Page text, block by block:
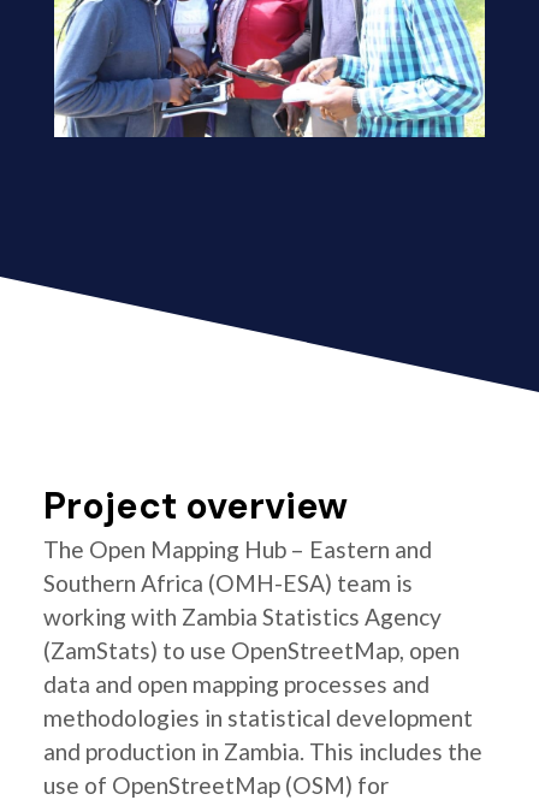
Project overview
The Open Mapping Hub – Eastern and
Southern Africa (OMH-ESA) team is
working with Zambia Statistics Agency
(ZamStats) to use OpenStreetMap, open
data and open mapping processes and
methodologies in statistical development
and production in Zambia. This includes the
use of OpenStreetMap (OSM) for